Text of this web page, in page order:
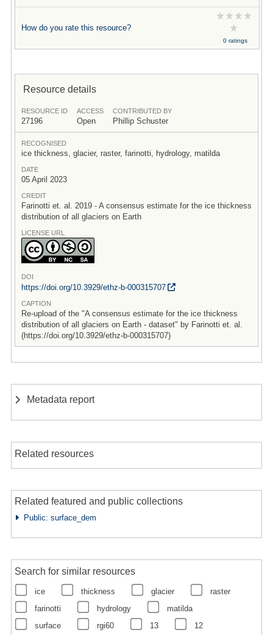
How do you rate this resource?
0 ratings
Resource details
RESOURCE ID
27196
ACCESS
Open
CONTRIBUTED BY
Phillip Schuster
RECOGNISED
ice thickness, glacier, raster, farinotti, hydrology, matilda
DATE
05 April 2023
CREDIT
Farinotti et. al. 2019 - A consensus estimate for the ice thickness
distribution of all glaciers on Earth
LICENSE URL
DOI
https://doi.org/10.3929/ethz-b-000315707
CAPTION
Re-upload of the "A consensus estimate for the ice thickness
distribution of all glaciers on Earth - dataset" by Farinotti et. al.
(https://doi.org/10.3929/ethz-b-000315707)
Metadata report
Related resources
Related featured and public collections
Public: surface_dem
Search for similar resources
ice thickness glacier
raster
farinotti
hydrology
matilda
surface
rgi60 13 12